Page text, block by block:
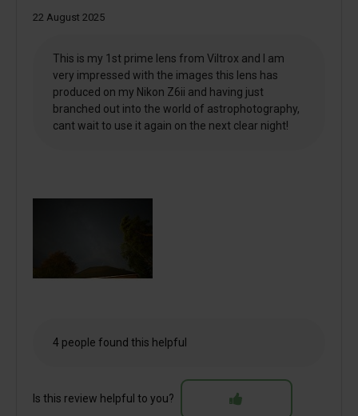
22 August 2025
This is my 1st prime lens from Viltrox and I am
very impressed with the images this lens has
produced on my Nikon Z6ii and having just
branched out into the world of astrophotography,
cant wait to use it again on the next clear night!
4 people found this helpful
Is this review helpful to you?